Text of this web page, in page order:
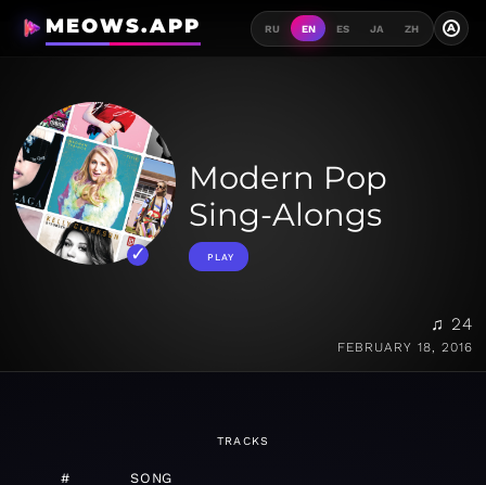
MEOWS.APP RU EN ES JA ZH A
Modern Pop
Sing-Alongs
PLAY
♫ 24
FEBRUARY 18, 2016
TRACKS
# SONG